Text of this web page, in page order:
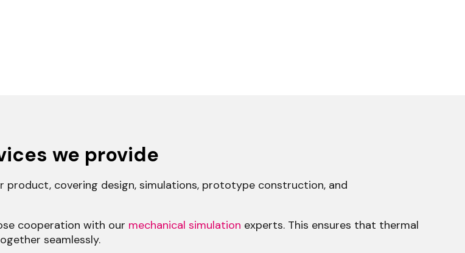
we provide
covering design, simulations, prototype construction, and
cooperation with our mechanical simulation experts. This ensures that thermal
seamlessly.